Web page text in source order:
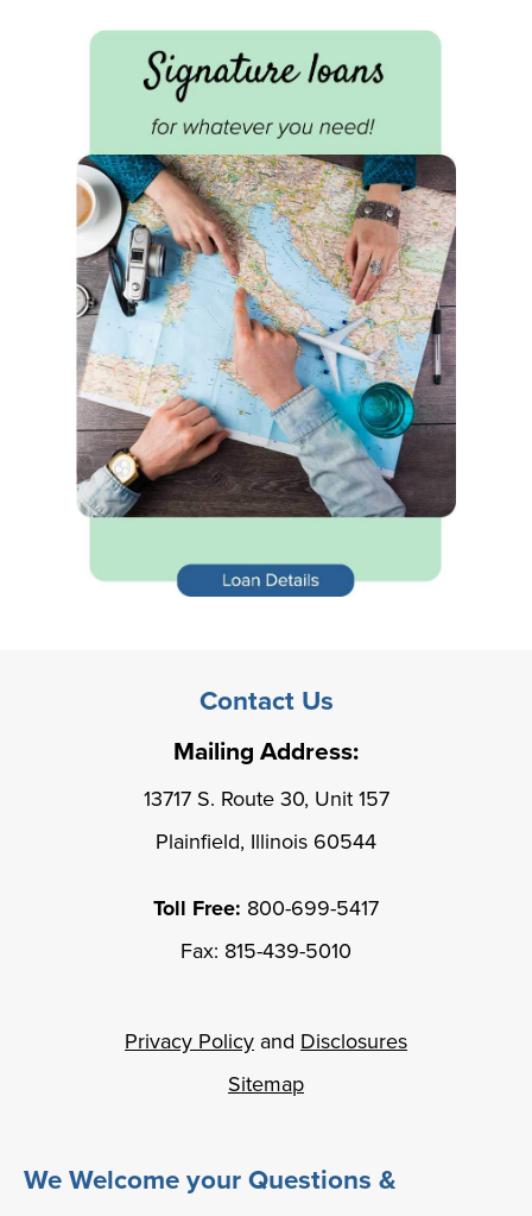
Contact Us
Mailing Address:
13717 S. Route 30, Unit 157
Plainfield, Illinois 60544
Toll Free: 800-699-5417
Fax: 815-439-5010
Privacy Policy and Disclosures
Sitemap
We Welcome your Questions &